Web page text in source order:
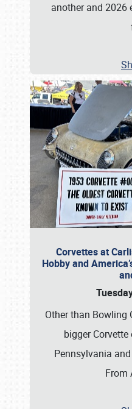
another and 2026
Corvettes at
Hobby and
Other than Bowling
bigger
Pennsylvania
From